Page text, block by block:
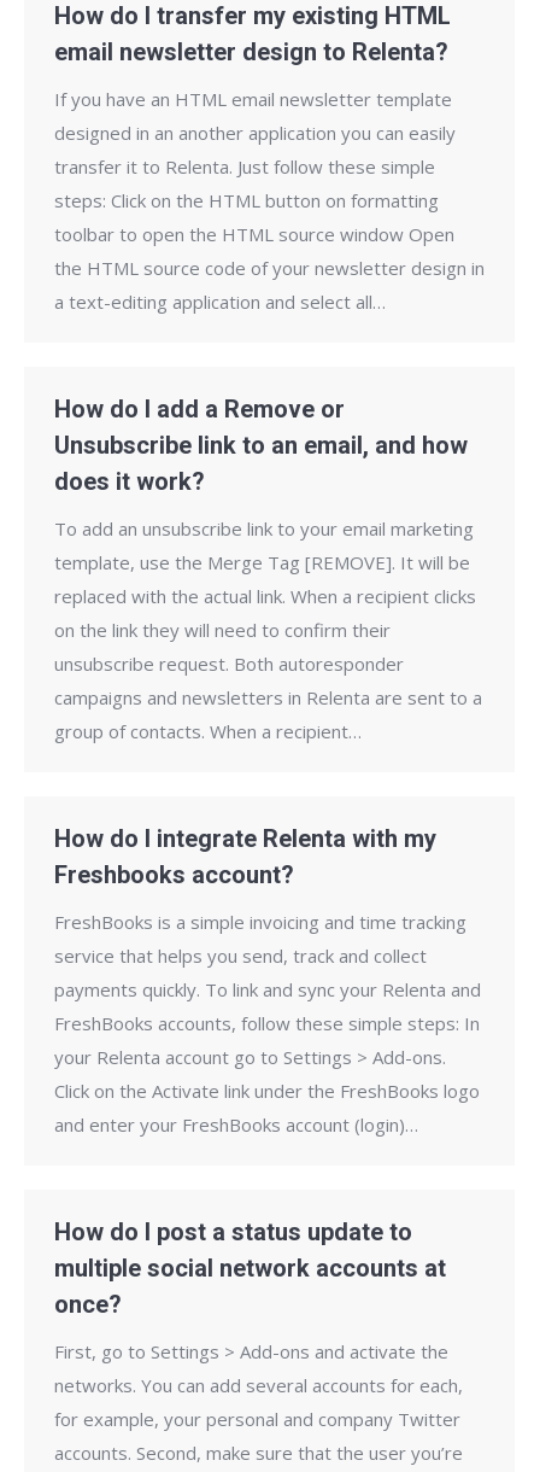
How do I transfer my existing HTML
email newsletter design to Relenta?
If you have an HTML email newsletter template
designed in an another application you can easily
transfer it to Relenta. Just follow these simple
steps: Click on the HTML button on formatting
toolbar to open the HTML source window Open
the HTML source code of your newsletter design in
a text-editing application and select all…
How do I add a Remove or
Unsubscribe link to an email, and how
does it work?
To add an unsubscribe link to your email marketing
template, use the Merge Tag [REMOVE]. It will be
replaced with the actual link. When a recipient clicks
on the link they will need to confirm their
unsubscribe request. Both autoresponder
campaigns and newsletters in Relenta are sent to a
group of contacts. When a recipient…
How do I integrate Relenta with my
Freshbooks account?
FreshBooks is a simple invoicing and time tracking
service that helps you send, track and collect
payments quickly. To link and sync your Relenta and
FreshBooks accounts, follow these simple steps: In
your Relenta account go to Settings > Add-ons.
Click on the Activate link under the FreshBooks logo
and enter your FreshBooks account (login)…
How do I post a status update to
multiple social network accounts at
once?
First, go to Settings > Add-ons and activate the
networks. You can add several accounts for each,
for example, your personal and company Twitter
accounts. Second, make sure that the user you’re